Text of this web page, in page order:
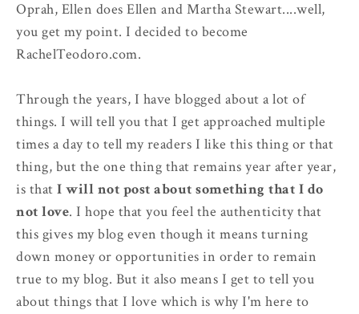
Oprah, Ellen does Ellen and Martha Stewart....well,
you get my point. I decided to become
RachelTeodoro.com.
Through the years, I have blogged about a lot of
things. I will tell you that I get approached multiple
times a day to tell my readers I like this thing or that
thing, but the one thing that remains year after year,
is that I will not post about something that I do
not love. I hope that you feel the authenticity that
this gives my blog even though it means turning
down money or opportunities in order to remain
true to my blog. But it also means I get to tell you
about things that I love which is why I'm here to